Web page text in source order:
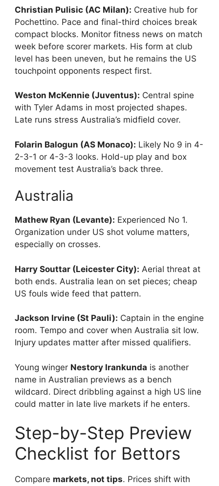
Christian Pulisic (AC Milan): Creative hub for
Pochettino. Pace and final-third choices break
compact blocks. Monitor fitness news on match
week before scorer markets. His form at club
level has been uneven, but he remains the US
touchpoint opponents respect first.
Weston McKennie (Juventus): Central spine
with Tyler Adams in most projected shapes.
Late runs stress Australia’s midfield cover.
Folarin Balogun (AS Monaco): Likely No 9 in 4-
2-3-1 or 4-3-3 looks. Hold-up play and box
movement test Australia’s back three.
Australia
Mathew Ryan (Levante): Experienced No 1.
Organization under US shot volume matters,
especially on crosses.
Harry Souttar (Leicester City): Aerial threat at
both ends. Australia lean on set pieces; cheap
US fouls wide feed that pattern.
Jackson Irvine (St Pauli): Captain in the engine
room. Tempo and cover when Australia sit low.
Injury updates matter after missed qualifiers.
Young winger Nestory Irankunda is another
name in Australian previews as a bench
wildcard. Direct dribbling against a high US line
could matter in late live markets if he enters.
Step-by-Step Preview
Checklist for Bettors
Compare markets, not tips. Prices shift with